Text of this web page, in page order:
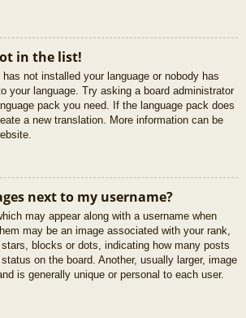
in the list!
not installed your language or nobody has
your language. Try asking a board administrator
pack you need. If the language pack does
a new translation. More information can be
next to my username?
may appear along with a username when
may be an image associated with your rank,
blocks or dots, indicating how many posts
on the board. Another, usually larger, image
is generally unique or personal to each user.